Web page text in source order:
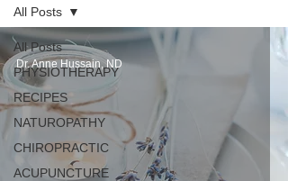
All Posts
PHYSIOTHERAPY
RECIPES
NATUROPATHY
CHIROPRACTIC
ACUPUNCTURE
All Posts
Dr. Anne Hussain, ND